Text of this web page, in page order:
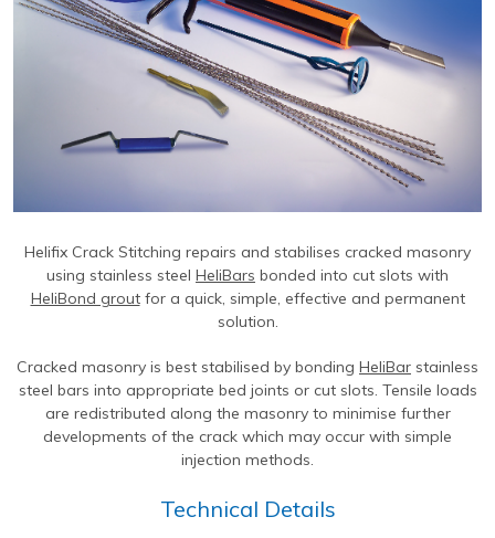
Find An Approved Installer
Modern Slavery Statement
Privacy Policy
Terms & Conditions
DryLink Remedial
Crack stitching
HeliBar remedial
PatchPin
RetroTie
SockFix
Drilling & testing guide
HeliBar new build
TurboFast
HeliPrimer WB
Epoxy Plus EX
Repairing Masonry Arches
Securing Parapet Walls
Adding Strength & Ductility
Creating Masonry Beams
Seismic Upgrades
Retrofitting Wall Ties
Repair of bay windows
Repairing brick arch lintels
Reconnecting internal walls with external walls
Repairing or creating flat arch lintels
Creating movement joints
Churches
Converted Properties
High-rise Buildings
Public Buildings
Residential
Residential: New Build
Contact Us
Helifix Crack Stitching repairs and stabilises cracked masonry
using stainless steel HeliBars bonded into cut slots with
HeliBond groutfor a quick, simple, effective and permanent
solution.
Cracked masonry is best stabilised by bonding HeliBar stainless
steel bars into appropriate bed joints or cut slots. Tensile loads
are redistributed along the masonry to minimise further
developments of the crack which may occur with simple
injection methods.
Technical Details